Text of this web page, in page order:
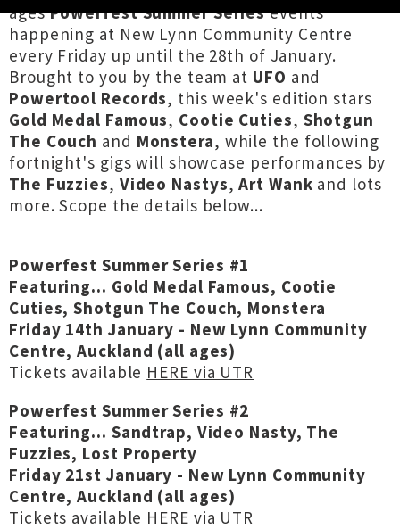
agesPowerfest Summer Seriesevents
happening at New Lynn Community Centre
every Friday up until the 28th of January.
Brought to you by the team at UFO and
Powertool Records, this week's edition stars
Gold Medal Famous, Cootie Cuties, Shotgun
The Couch and Monstera, while the following
fortnight's gigs will showcase performances by
The Fuzzies, Video Nastys,Art Wank and lots
more. Scope the details below...
Powerfest Summer Series #1
Featuring... Gold Medal Famous, Cootie
Cuties, Shotgun The Couch, Monstera
Friday 14th January - New Lynn Community
Centre, Auckland (all ages)
Tickets available HERE via UTR
Powerfest Summer Series #2
Featuring... Sandtrap, Video Nasty, The
Fuzzies, Lost Property
Friday 21st January - New Lynn Community
Centre, Auckland (all ages)
Tickets available HERE via UTR